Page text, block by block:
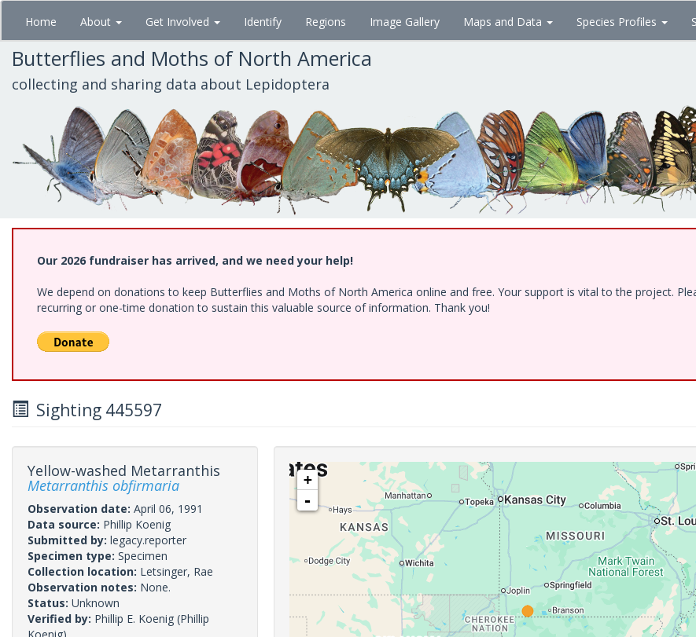
Skip
main
content
Home About Get Involved Identify Regions Image Gallery Maps and Data Species Profiles
Butterflies and Moths of North America
collecting and sharing data about Lepidoptera
Our 2026 fundraiser has arrived, and we need your help!
We depend on donations to keep Butterflies and Moths of North America online and free. Your support is vital to the project.
recurring or one-time donation to sustain this valuable source of information. Thank you!
Sighting 445597
Yellow-washed Metarranthis
Metarranthis obfirmaria
Observation date: April 06, 1991
Data source: Phillip Koenig
Submitted by: legacy.reporter
Specimen type: Specimen
Collection location: Letsinger, Rae
Observation notes: None.
Status: Unknown
Verified by: Phillip E. Koenig (Phillip
+
-